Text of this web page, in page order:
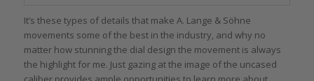
It’s these types of details that make A. Lange & Söhne
movements some of the best in the industry, and why no
matter how stunning the dial design the movement is always
the highlight for me. Just gazing at the image of the uncased